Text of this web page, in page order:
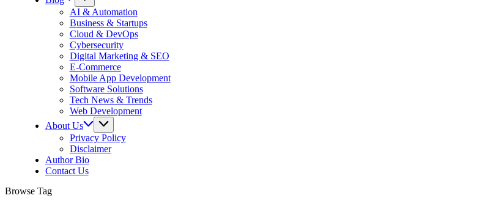
AI & Automation
Business & Startups
Cloud & DevOps
Cybersecurity
Digital Marketing & SEO
E-Commerce
Mobile App Development
Software Solutions
Tech News & Trends
Web Development
About Us
Privacy Policy
Disclaimer
Author Bio
Contact Us
Browse Tag